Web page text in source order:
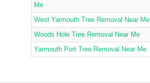
Me
West Yarmouth Tree Removal Near Me
Woods Hole Tree Removal Near Me
Yarmouth Port Tree Removal Near Me